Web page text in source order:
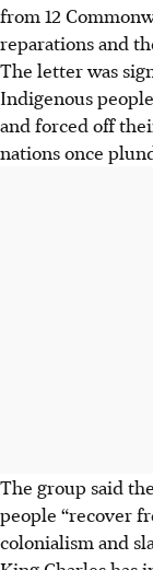
from 12
reparations and
The letter was
Indigenous
and forced off
nations once
The group said
people “recover
colonialism and